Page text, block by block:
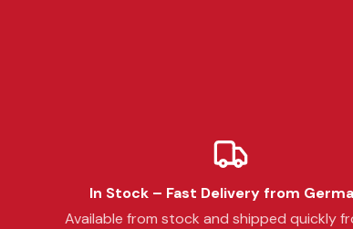
In Stock – Fast Delivery from
Available from stock and shipped quickly